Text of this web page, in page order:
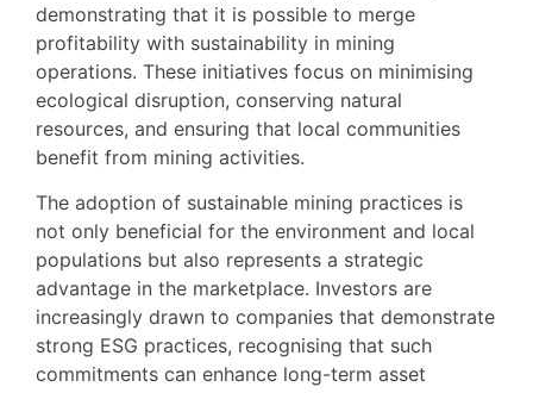
demonstrating that it is possible to merge
profitability with sustainability in mining
operations. These initiatives focus on minimising
ecological disruption, conserving natural
resources, and ensuring that local communities
benefit from mining activities.
The adoption of sustainable mining practices is
not only beneficial for the environment and local
populations but also represents a strategic
advantage in the marketplace. Investors are
increasingly drawn to companies that demonstrate
strong ESG practices, recognising that such
commitments can enhance long-term asset